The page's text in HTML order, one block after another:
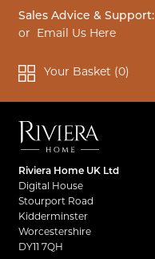
Sales Advice & Support:
or
Email Us Here
Your Basket (0)
Riviera Home UK Ltd
Digital House
Stourport Road
Kidderminster
Worcestershire
DY11 7QH